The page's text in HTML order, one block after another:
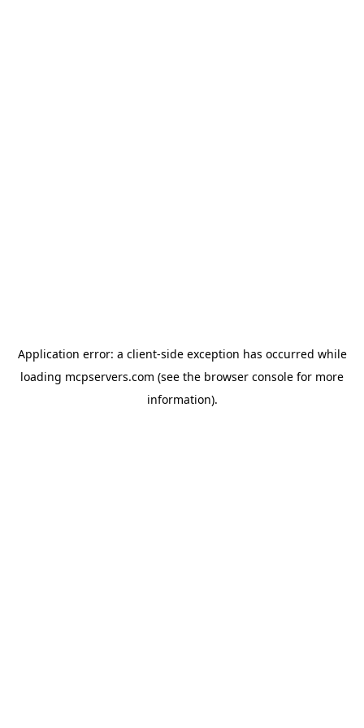
Application error: a client-side exception has occurred while
loading mcpservers.com (see the browser console for more
information).